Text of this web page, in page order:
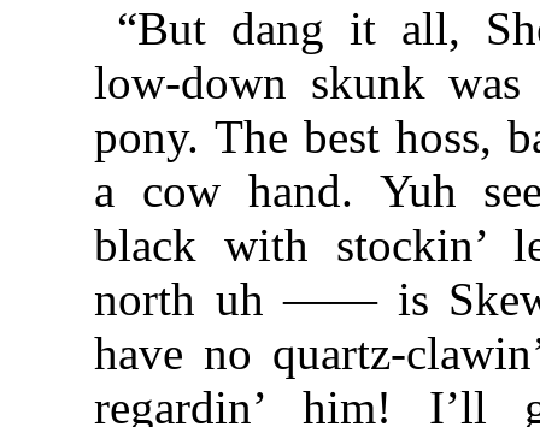
“But dang it all,
low-down skunk was
pony. The best hoss,
a cow hand. Yuh
black with stockin’
north uh —— is
have no quartz-
regardin’ him! I’ll